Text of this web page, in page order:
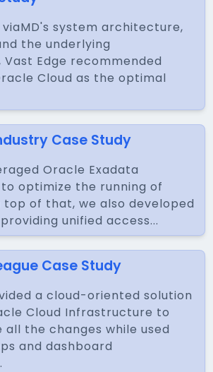
system architecture,
the underlying
Edge recommended
Cloud as the optimal
Case Study
Oracle Exadata
optimize the running of
top of that, we also developed
unified access...
Case Study
a cloud-oriented solution
Cloud Infrastructure to
the changes while used
and dashboard